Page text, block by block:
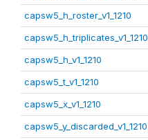
capsw5_h_roster_v1_1210
capsw5_h_triplicates_v1_1210
capsw5_h_v1_1210
capsw5_t_v1_1210
capsw5_x_v1_1210
capsw5_y_discarded_v1_1210